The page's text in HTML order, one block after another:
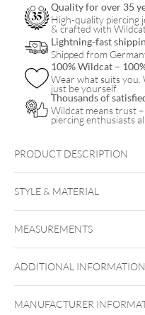
Quality for over 35
High-quality piercing
& crafted with
Lightning-fast
Shipped from
100% Wildcat –
Wear what suits you.
just be yourself.
Thousands of
Wildcat means trust
piercing enthusiasts
PRODUCT DESCRIPTION
STYLE & MATERIAL
Black
Metal
MEASUREMENTS
ADDITIONAL INFORMATION
MANUFACTURER